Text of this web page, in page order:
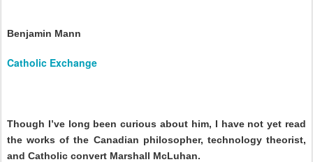
Benjamin Mann
Catholic Exchange
Though I’ve long been curious about him, I have not yet read
the works of the Canadian philosopher, technology theorist,
and Catholic convert Marshall McLuhan.